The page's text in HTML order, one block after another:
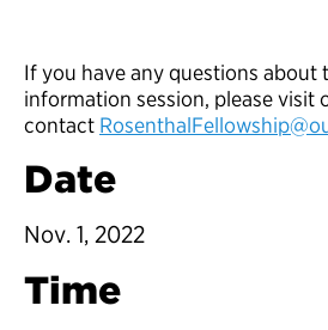
If you have any questions about
information session, please visit
contact
Date
Nov. 1, 2022
Time